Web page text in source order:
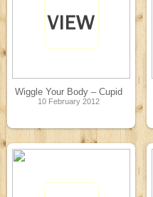
Wiggle Your Body – Cupid
10 February 2012